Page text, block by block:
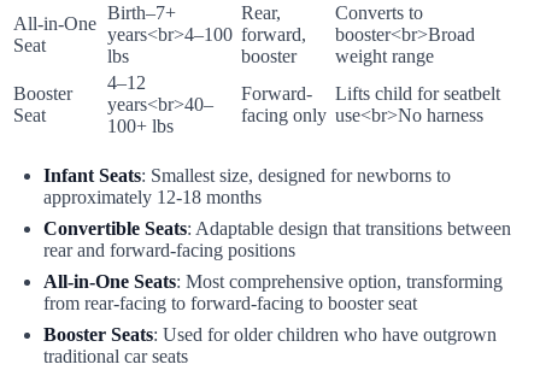
All-in-One
Seat
Birth–7+
years<br>4–100
lbs
Rear,
forward,
booster
Converts to
booster<br>Broad
weight range
Booster
Seat
4–12
years<br>40–
100+ lbs
Forward-
facing only
Lifts child for seatbelt
use<br>No harness
Infant Seats: Smallest size, designed for newborns to
approximately 12-18 months
Convertible Seats: Adaptable design that transitions between
rear and forward-facing positions
All-in-One Seats: Most comprehensive option, transforming
from rear-facing to forward-facing to booster seat
Booster Seats: Used for older children who have outgrown
traditional car seats